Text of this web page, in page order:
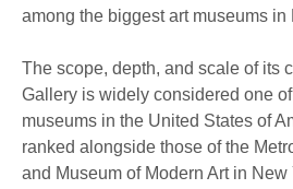
among the biggest art museums in
The scope, depth, and scale of its
Gallery is widely considered one
museums in the United States of
ranked alongside those of the
and Museum of Modern Art in New